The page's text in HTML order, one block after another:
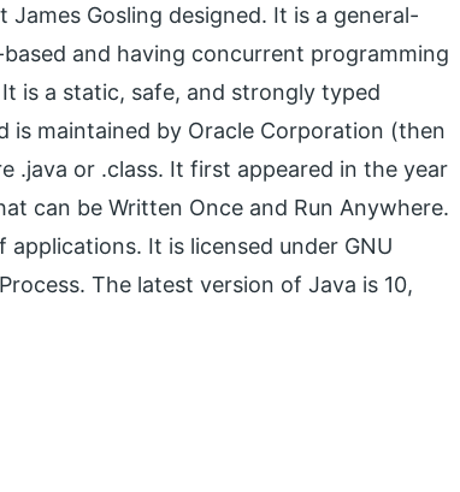
Gosling designed. It is a general-
and having concurrent programming
is a static, safe, and strongly typed
is maintained by Oracle Corporation (then
.java or .class. It first appeared in the year
can be Written Once and Run Anywhere.
It is licensed under GNU
The latest version of Java is 10,